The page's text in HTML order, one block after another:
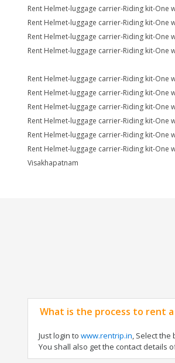
Rent Helmet-luggage carrier-Riding kit-One
Rent Helmet-luggage carrier-Riding kit-One
Rent Helmet-luggage carrier-Riding kit-One
Rent Helmet-luggage carrier-Riding kit-One
Rent Helmet-luggage carrier-Riding kit-One
Rent Helmet-luggage carrier-Riding kit-One
Rent Helmet-luggage carrier-Riding kit-One
Rent Helmet-luggage carrier-Riding kit-One
Rent Helmet-luggage carrier-Riding kit-One
Rent Helmet-luggage carrier-Riding kit-One
Visakhapatnam
What is the process to rent a
Just login to www.rentrip.in, Select
You shall also get the contact details